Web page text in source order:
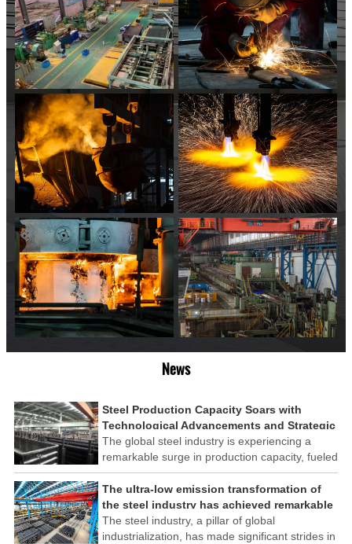
News
Steel Production Capacity Soars with
Technological Advancements and Strategic
Investments
The global steel industry is experiencing a
remarkable surge in production capacity, fueled
by technological advancements and strategic
investments across the sector. This upswing
underscores the industry's resilience and its
ability to adapt to the evolving demands of
modern economies.
The ultra-low emission transformation of
the steel industry has achieved remarkable
results
The steel industry, a pillar of global
industrialization, has made significant strides in